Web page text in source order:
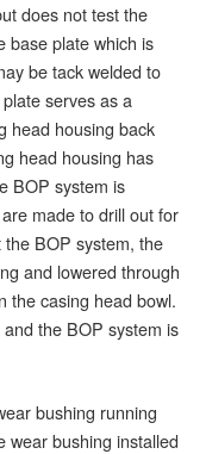
does not test the
base plate which is
be tack welded to
serves as a
head housing back
head housing has
BOP system is
made to drill out for
BOP system, the
and lowered through
the casing head bowl.
the BOP system is
bushing running
wear bushing installed